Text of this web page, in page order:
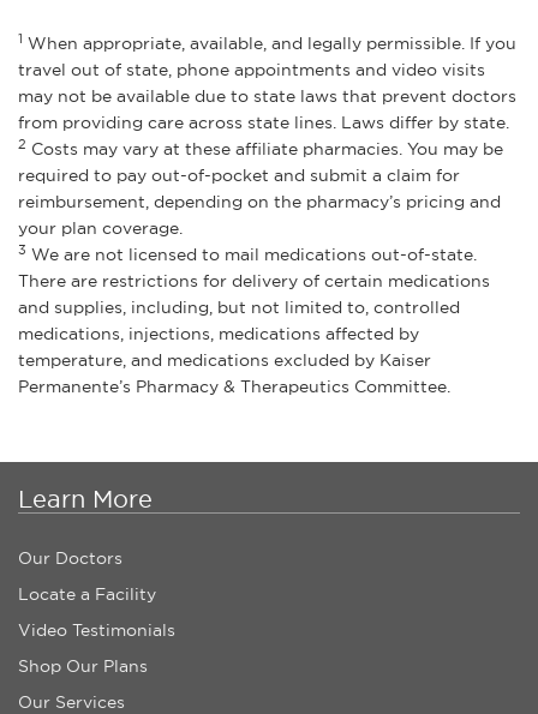
1 When appropriate, available, and legally permissible. If you
travel out of state, phone appointments and video visits
may not be available due to state laws that prevent doctors
from providing care across state lines. Laws differ by state.
2 Costs may vary at these affiliate pharmacies. You may be
required to pay out-of-pocket and submit a claim for
reimbursement, depending on the pharmacy’s pricing and
your plan coverage.
3 We are not licensed to mail medications out-of-state.
There are restrictions for delivery of certain medications
and supplies, including, but not limited to, controlled
medications, injections, medications affected by
temperature, and medications excluded by Kaiser
Permanente’s Pharmacy & Therapeutics Committee.
Learn More
Our Doctors
Locate a Facility
Video Testimonials
Shop Our Plans
Our Services